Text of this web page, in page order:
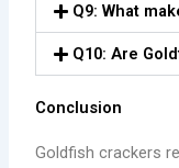
Q9: What
Q10: Are
Conclusion
Goldfish crackers